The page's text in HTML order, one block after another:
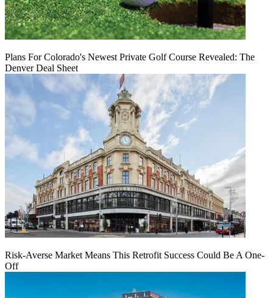
Plans For Colorado's Newest Private Golf Course Revealed: The
Denver Deal Sheet
Risk-Averse Market Means This Retrofit Success Could Be A One-
Off